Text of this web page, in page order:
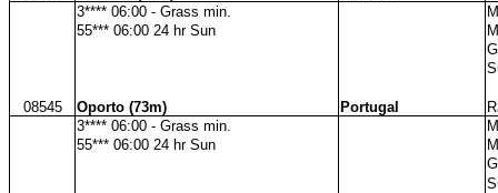
3**** 06:00 - Grass min.
55*** 06:00 24 hr Sun
08545 Oporto (73m) Portugal
3**** 06:00 - Grass min.
55*** 06:00 24 hr Sun